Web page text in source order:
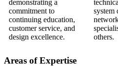
Areas of Expertise